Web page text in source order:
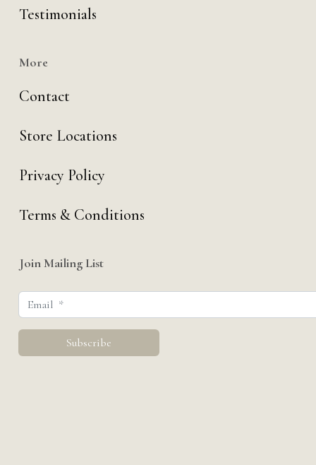
Testimonials
More
Contact
Store Locations
Privacy Policy
Terms & Conditions
Join Mailing List